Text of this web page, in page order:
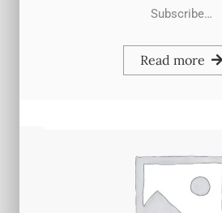
Subscribe…
Read more